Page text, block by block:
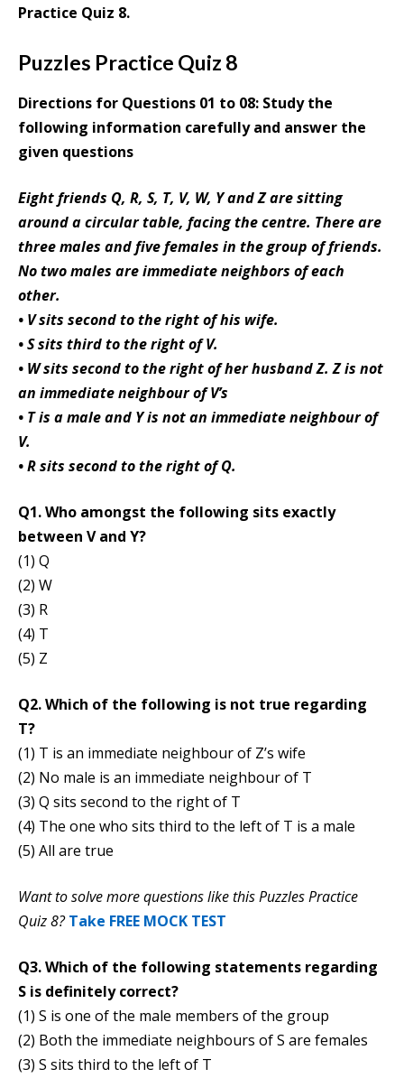
Practice Quiz 8.
Puzzles Practice Quiz 8
Directions for Questions 01 to 08: Study the
following information carefully and answer the
given questions
Eight friends Q, R, S, T, V, W, Y and Z are sitting
around a circular table, facing the centre. There are
three males and five females in the group of friends.
No two males are immediate neighbors of each
other.
• V sits second to the right of his wife.
• S sits third to the right of V.
• W sits second to the right of her husband Z. Z is not
an immediate neighbour of V’s
• T is a male and Y is not an immediate neighbour of
V.
• R sits second to the right of Q.
Q1. Who amongst the following sits exactly
between V and Y?
(1) Q
(2) W
(3) R
(4) T
(5) Z
Q2. Which of the following is not true regarding
T?
(1) T is an immediate neighbour of Z’s wife
(2) No male is an immediate neighbour of T
(3) Q sits second to the right of T
(4) The one who sits third to the left of T is a male
(5) All are true
Want to solve more questions like this Puzzles Practice
Quiz 8? Take FREE MOCK TEST
Q3. Which of the following statements regarding
S is definitely correct?
(1) S is one of the male members of the group
(2) Both the immediate neighbours of S are females
(3) S sits third to the left of T